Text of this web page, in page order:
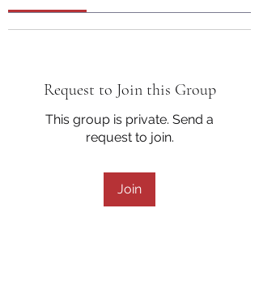
Request to Join this Group
This group is private. Send a
request to join.
Join